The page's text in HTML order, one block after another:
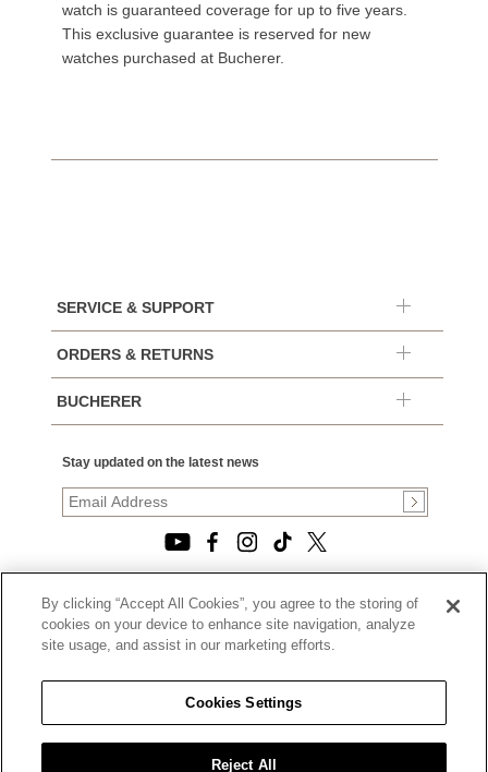
watch is guaranteed coverage for up to five years.
This exclusive guarantee is reserved for new
watches purchased at Bucherer.
SERVICE & SUPPORT
ORDERS & RETURNS
BUCHERER
Stay updated on the latest news
© 2026, TOURNEAU, LLC. ALL RIGHTS RESERVED.
PRIVACY POLICY
|
|
CALIFORNIA TRANSPARENCY IN SUPPLY CHAINS ACT
STATEMENT
|
CALIFORNIA PRIVACY RIGHTS AND NOTICE OF
COLLECTION
By clicking “Accept All Cookies”, you agree to the storing of
cookies on your device to enhance site navigation, analyze
site usage, and assist in our marketing efforts.
Cookies Settings
Reject All